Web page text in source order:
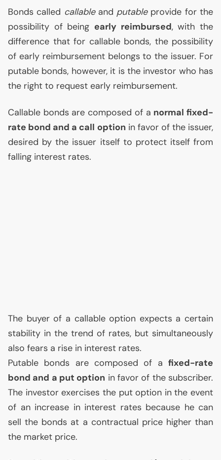
Bonds called callableand putableprovide for the
possibility of being early reimbursed, with the
difference that for callable bonds, the possibility
of early reimbursement belongs to the issuer. For
putable bonds, however, it is the investor who has
the right to request early reimbursement.
Callable bonds are composed of a normal fixed-
rate bond and a call option in favor of the issuer,
desired by the issuer itself to protect itself from
falling interest rates.
The buyer of a callable option expects a certain
stability in the trend of rates, but simultaneously
also fears a rise in interest rates.
Putable bonds are composed of a fixed-rate
bond and a put option in favor of the subscriber.
The investor exercises the put option in the event
of an increase in interest rates because he can
sell the bonds at a contractual price higher than
the market price.